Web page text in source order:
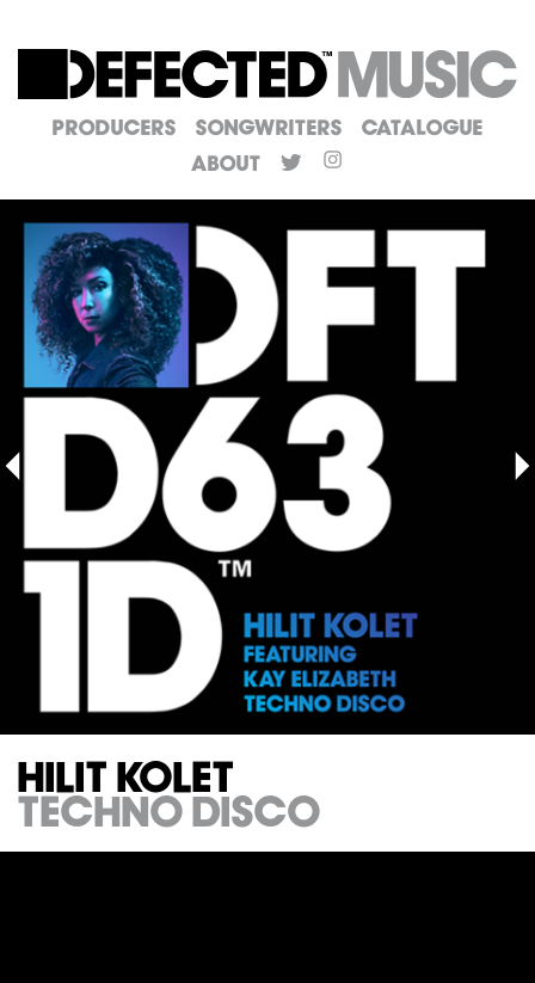
Producers Songwriters
Catalogue
About
Hilit Kolet
Techno Disco